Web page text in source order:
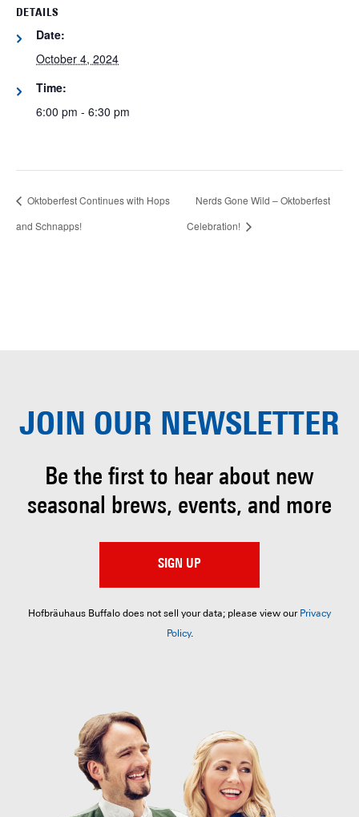
DETAILS
Date:
October 4, 2024
Time:
6:00 pm - 6:30 pm
Oktoberfest Continues with Hops
and Schnapps!
Nerds Gone Wild – Oktoberfest
Celebration!
JOIN OUR NEWSLETTER
Be the first to hear about new
seasonal brews, events, and more
SIGN UP
Hofbräuhaus Buffalo does not sell your data; please view our Privacy
Policy.